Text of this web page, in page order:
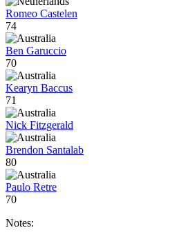
Romeo Castelen
74
Ben Garuccio
70
Kearyn Baccus
71
Nick Fitzgerald
Brendon Santalab
80
Paulo Retre
70
Notes: